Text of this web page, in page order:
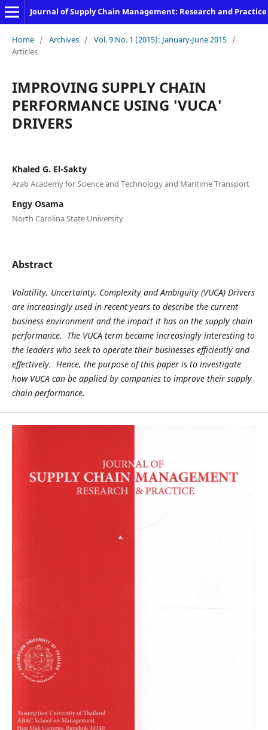
Journal of Supply Chain Management: Research and Practice
Home / Archives / Vol. 9 No. 1 (2015): January-June 2015 /
Articles
IMPROVING SUPPLY CHAIN
PERFORMANCE USING 'VUCA'
DRIVERS
Khaled G. El-Sakty
Arab Academy for Science and Technology and Maritime Transport
Engy Osama
North Carolina State University
Abstract
Volatility, Uncertainty, Complexity and Ambiguity (VUCA) Drivers
are increasingly used in recent years to describe the current
business environment and the impact it has on the supply chain
performance. The VUCA term became increasingly interesting to
the leaders who seek to operate their businesses efficiently and
effectively. Hence, the purpose of this paper is to investigate
how VUCA can be applied by companies to improve their supply
chain performance.